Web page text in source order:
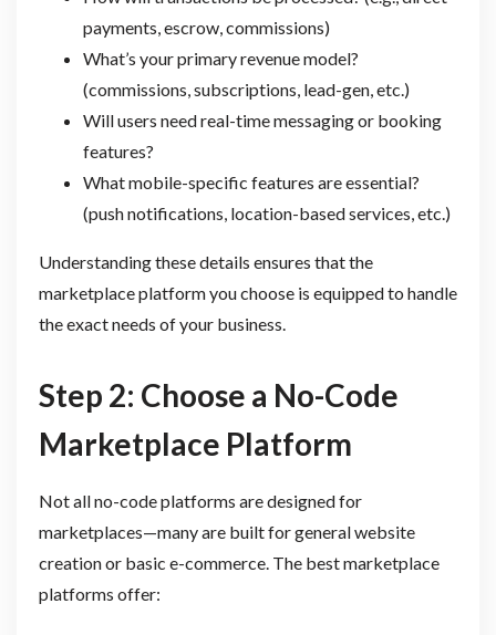
payments, escrow, commissions)
What’s your primary revenue model?
(commissions, subscriptions, lead-gen, etc.)
Will users need real-time messaging or booking
features?
What mobile-specific features are essential?
(push notifications, location-based services, etc.)
Understanding these details ensures that the
marketplace platform you choose is equipped to handle
the exact needs of your business.
Step 2: Choose a No-Code
Marketplace Platform
Not all no-code platforms are designed for
marketplaces—many are built for general website
creation or basic e-commerce. The best marketplace
platforms offer: